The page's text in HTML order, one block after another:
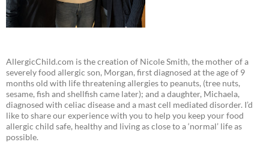
AllergicChild.com is the creation of Nicole Smith, the mother of a
severely food allergic son, Morgan, first diagnosed at the age of 9
months old with life threatening allergies to peanuts, (tree nuts,
sesame, fish and shellfish came later); and a daughter, Michaela,
diagnosed with celiac disease and a mast cell mediated disorder. I’d
like to share our experience with you to help you keep your food
allergic child safe, healthy and living as close to a ‘normal’ life as
possible.